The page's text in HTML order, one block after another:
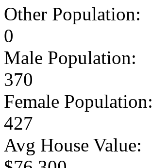
Other Population:
0
Male Population:
370
Female Population:
427
Avg House Value: